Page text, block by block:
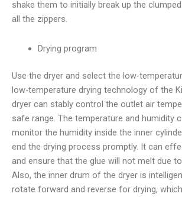
shake them to initially break up the
all the zippers.
Drying program
Use the dryer and select the low-
low-temperature drying technology of the
dryer can stably control the outlet air
safe range. The temperature and humidity
monitor the humidity inside the inner
end the drying process promptly. It can
and ensure that the glue will not melt due
Also, the inner drum of the dryer is
rotate forward and reverse for drying,